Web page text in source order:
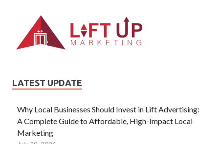
LATEST UPDATE
Why Local Businesses Should Invest in Lift Advertising:
A Complete Guide to Affordable, High-Impact Local
Marketing